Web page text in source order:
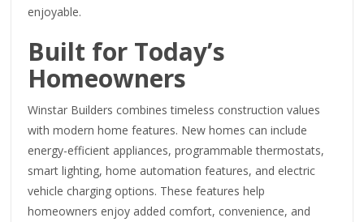
enjoyable.
Built for Today’s
Homeowners
Winstar Builders combines timeless construction values
with modern home features. New homes can include
energy-efficient appliances, programmable thermostats,
smart lighting, home automation features, and electric
vehicle charging options. These features help
homeowners enjoy added comfort, convenience, and